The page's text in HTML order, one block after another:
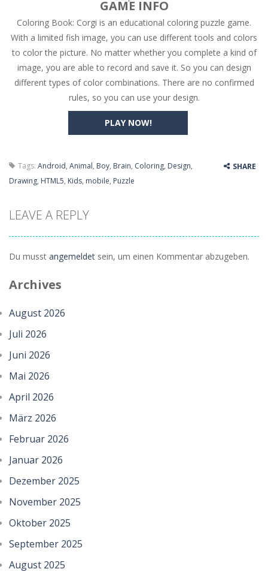
High Hills- Try to drive as far as possible in this challenging obstacle race! Add to favorites
Find In Mind - Train your brain in 18 challenging mini games with a total of 3600 levels! Add to favorites
Solitaire Legend-Play the online version of the popular card game classic! Add to favorites
Moto X3M- Get on your motorbike and try to beat 25 challenging levels as fast as you can in this action-packed stunt racer! Add to...
Adventure Drivers-
PLAY NOW!
GAME INFO
Coloring Book: Corgi is an educational coloring puzzle game.
With a limited fish image, you can use different tools and colors
to color the picture. No matter whether you complete a kind of
image, you are able to record and save it. So you can design
different types of color combinations. There are no confirmed
rules, so you can use your design.
Tags: Android, Animal, Boy, Brain, Coloring, Design,
Drawing, HTML5, Kids, mobile, Puzzle
SHARE
LEAVE A REPLY
Du musst angemeldet sein, um einen Kommentar abzugeben.
Archives
August 2026
Juli 2026
Juni 2026
Mai 2026
April 2026
März 2026
Februar 2026
Januar 2026
Dezember 2025
November 2025
Oktober 2025
September 2025
August 2025